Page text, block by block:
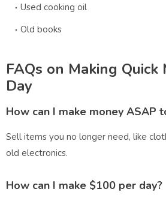
Used cooking oil
Old books
FAQs on Making Quick
Day
How can I make money ASAP
Sell items you no longer need, like
old electronics.
How can I make $100 per day?